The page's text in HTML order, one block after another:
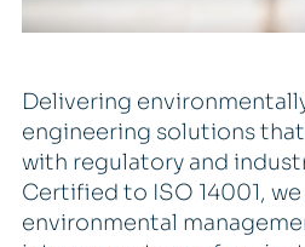
Delivering
engineering solutions
with regulatory and
Certified to ISO 14001,
environmental